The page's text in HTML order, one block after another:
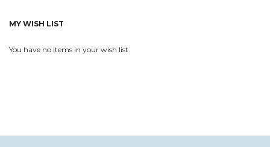
MY WISH LIST
You have no items in your wish list.